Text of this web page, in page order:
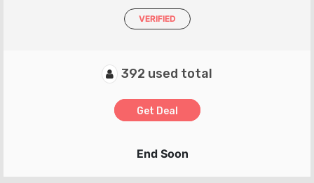
VERIFIED
392 used total
Get Deal
End Soon